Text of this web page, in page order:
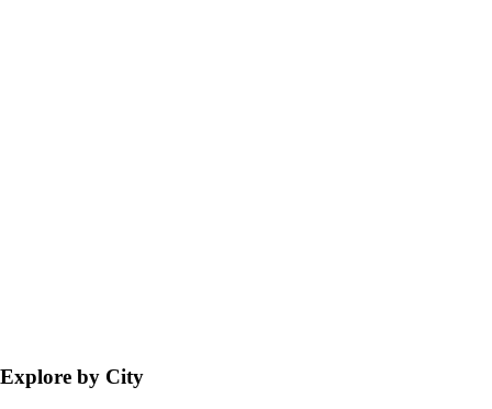
Explore by City